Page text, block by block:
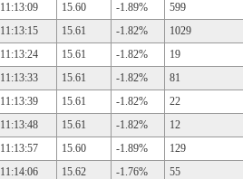
11:13:09
15.60 -1.89%
599
11:13:15
15.61 -1.82%
1029
11:13:24
15.61 -1.82%
19
11:13:33
15.61 -1.82%
81
11:13:39
15.61 -1.82%
22
11:13:48
15.61 -1.82%
12
11:13:57
15.60 -1.89%
129
11:14:06
15.62 -1.76%
55